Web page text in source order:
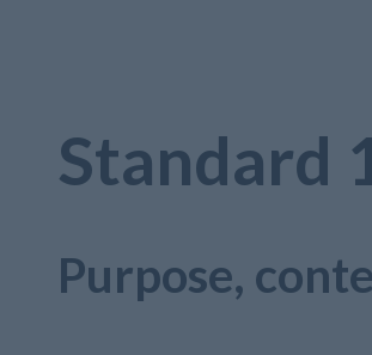
Standard
Purpose,